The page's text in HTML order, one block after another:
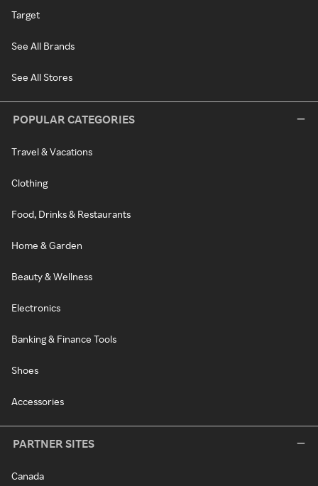
Target
See All Brands
See All Stores
POPULAR CATEGORIES
Travel & Vacations
Clothing
Food, Drinks & Restaurants
Home & Garden
Beauty & Wellness
Electronics
Banking & Finance Tools
Shoes
Accessories
PARTNER SITES
Canada